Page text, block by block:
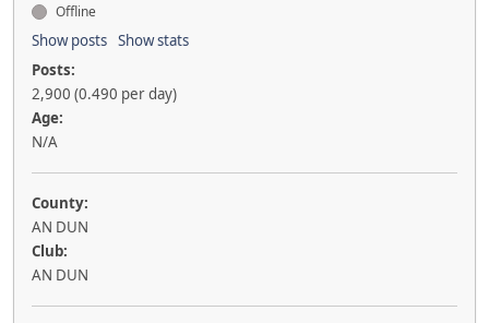
Offline
Show posts Show stats
Posts:
2,900 (0.490 per day)
Age:
N/A
County:
AN DUN
Club:
AN DUN